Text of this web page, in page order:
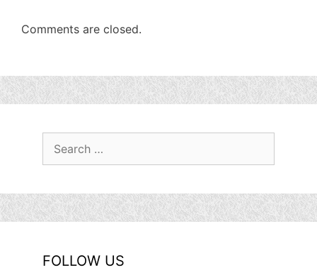
Comments are closed.
for:
FOLLOW US